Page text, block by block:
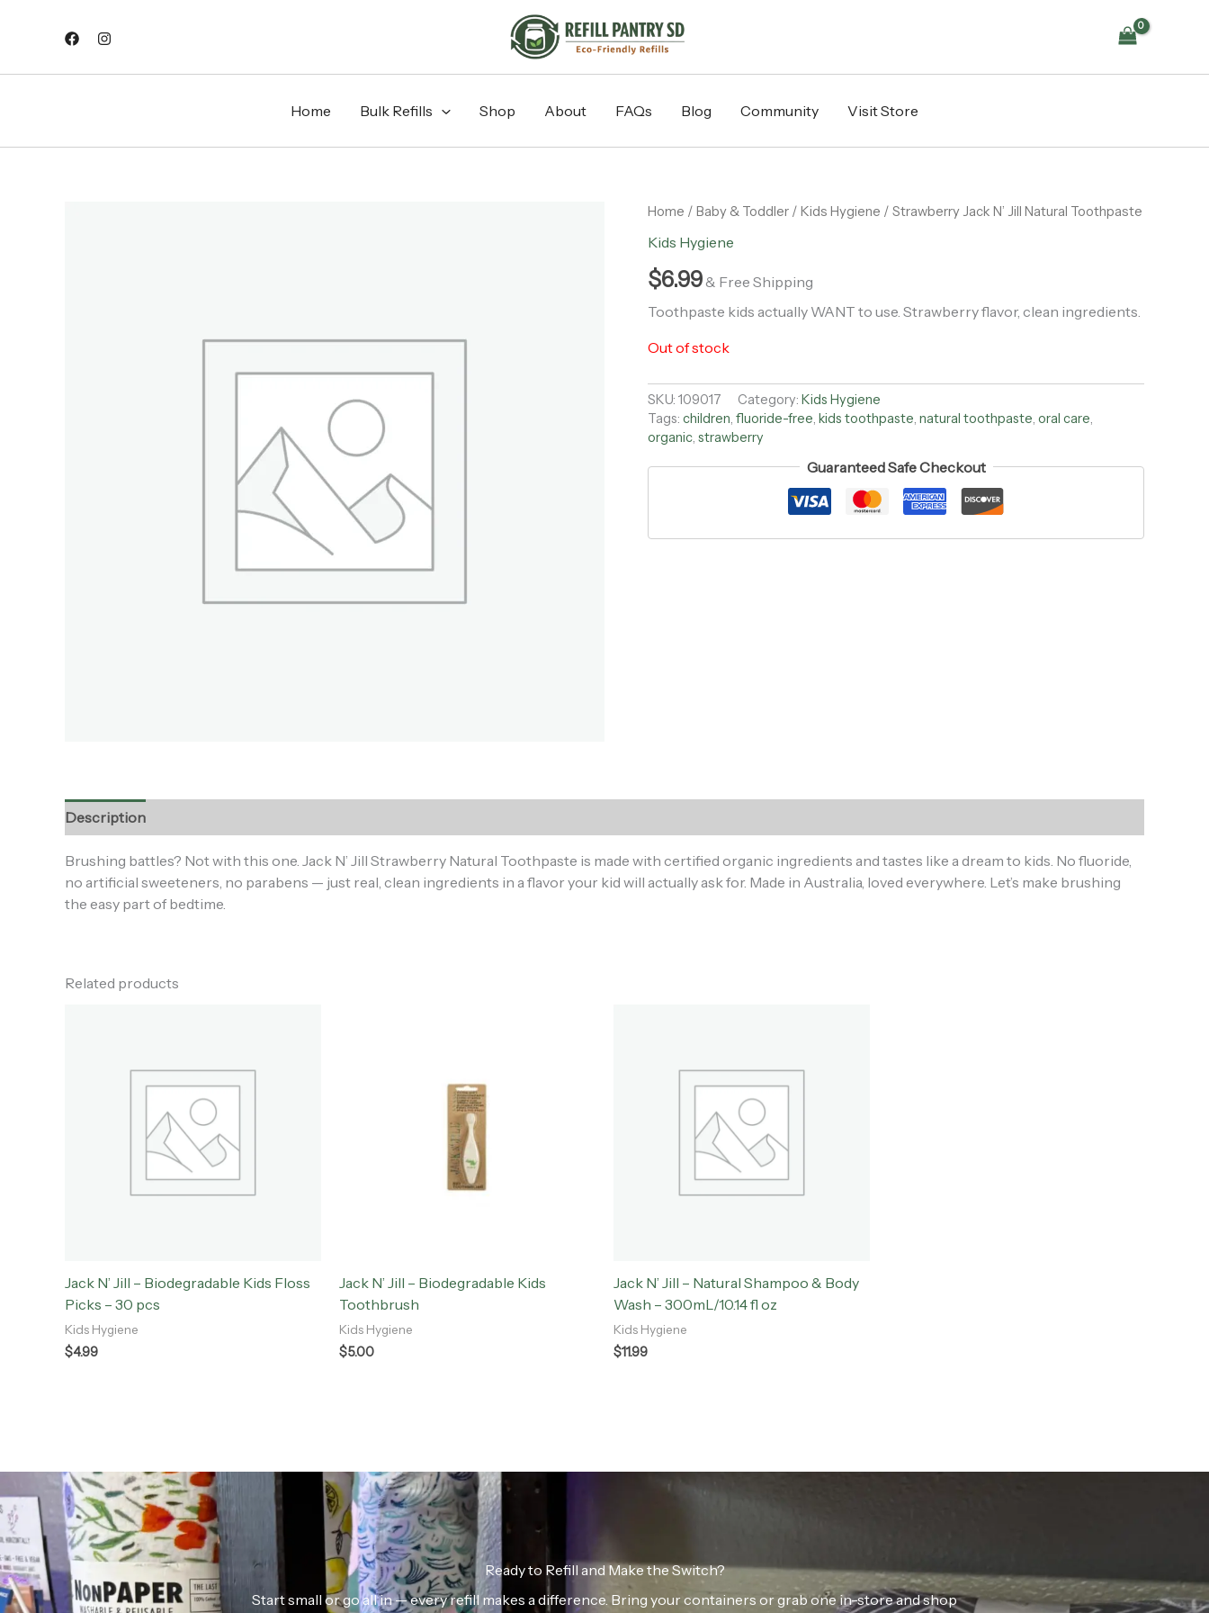
Home Bulk Refills Shop About FAQs Blog Community Visit Store
Home / Baby & Toddler / Kids Hygiene / Strawberry Jack N’ Jill Natural Toothpaste
Kids Hygiene
$6.99& Free Shipping
Toothpaste kids actually WANT to use. Strawberry flavor, clean ingredients.
Out of stock
SKU: 109017 Category: Kids Hygiene
Tags: children, fluoride-free, kids toothpaste, natural toothpaste, oral care,
organic, strawberry
Guaranteed Safe Checkout
Description
Brushing battles? Not with this one. Jack N’ Jill Strawberry Natural Toothpaste is made with certified organic ingredients and tastes like a dream to kids. No fluoride,
no artificial sweeteners, no parabens — just real, clean ingredients in a flavor your kid will actually ask for. Made in Australia, loved everywhere. Let’s make brushing
the easy part of bedtime.
Related products
Jack N’ Jill – Biodegradable Kids Floss
Picks – 30 pcs
Kids Hygiene
$4.99
Jack N’ Jill – Biodegradable Kids
Toothbrush
Kids Hygiene
$5.00
Jack N’ Jill – Natural Shampoo & Body
Wash – 300mL/10.14 fl oz
Kids Hygiene
$11.99
Ready to Refill and Make the Switch?
Start small or go all in — every refill makes a difference. Bring your containers or grab one in-store and shop